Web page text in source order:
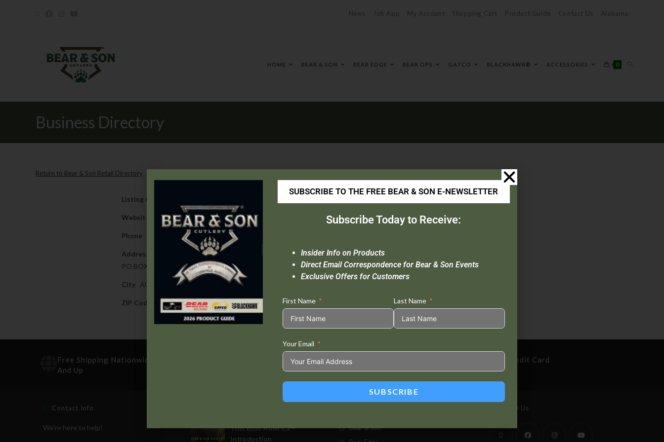
News Job App My Account Shopping Cart Product Guide Contact Us Alabama
HOME BEAR & SON BEAR EDGE BEAR OPS GATCO BLACKHAWK® ACCESSORIES 0
Business Directory
Return to Bear & Son Retail Directory
Listing Category
Website https://www.wrightsborosupply.com/
Phone 706-738-0751
Address
PO BOX 15756
City AUGUSTA
ZIP Code 30909
Free Shipping Nationwide On Orders $100
And Up
Standard Delivery In 5-10 Working Days Secure Payment By Credit Card
Contact Info
We're here to help!
This Built America –
Introduction
Bear & Son
Follow Us
SUBSCRIBE TO THE FREE BEAR & SON E-NEWSLETTER
Subscribe Today to Receive:
Insider Info on Products
Direct Email Correspondence for Bear & Son Events
Exclusive Offers for Customers
First Name Last Name
Your Email
SUBSCRIBE